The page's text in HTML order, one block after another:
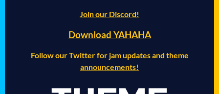
Join our Discord!
Download YAHAHA
Follow our Twitter for jam updates and theme
announcements!